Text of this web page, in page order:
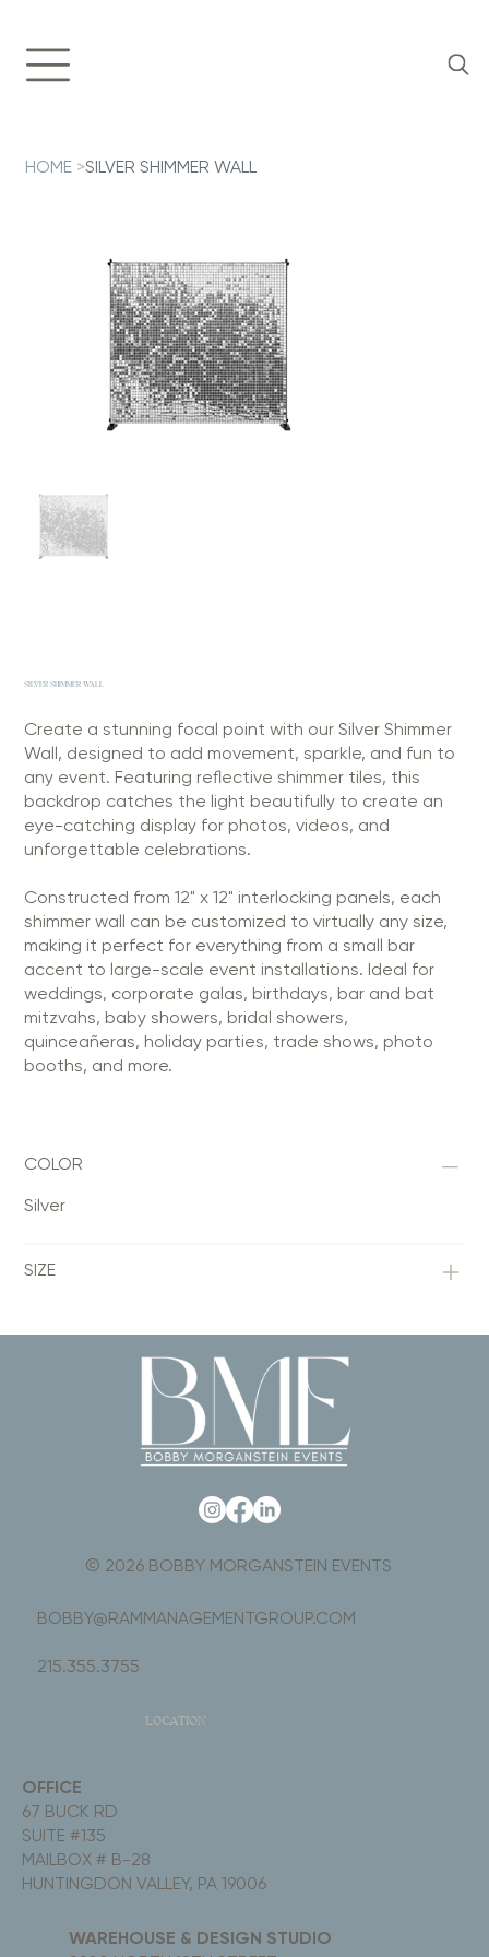
HOME >SILVER SHIMMER WALL
SILVER SHIMMER WALL
Create a stunning focal point with our Silver Shimmer
Wall, designed to add movement, sparkle, and fun to
any event. Featuring reflective shimmer tiles, this
backdrop catches the light beautifully to create an
eye-catching display for photos, videos, and
unforgettable celebrations.
Constructed from 12" x 12" interlocking panels, each
shimmer wall can be customized to virtually any size,
making it perfect for everything from a small bar
accent to large-scale event installations. Ideal for
weddings, corporate galas, birthdays, bar and bat
mitzvahs, baby showers, bridal showers,
quinceañeras, holiday parties, trade shows, photo
booths, and more.
COLOR
Silver
SIZE
LOCATION
OFFICE
67 BUCK RD
SUITE #135
MAILBOX # B-28
HUNTINGDON VALLEY, PA 19006
WAREHOUSE & DESIGN STUDIO
© 2026 BOBBY MORGANSTEIN EVENTS
BOBBY@RAMMANAGEMENTGROUP.COM
215.355.3755